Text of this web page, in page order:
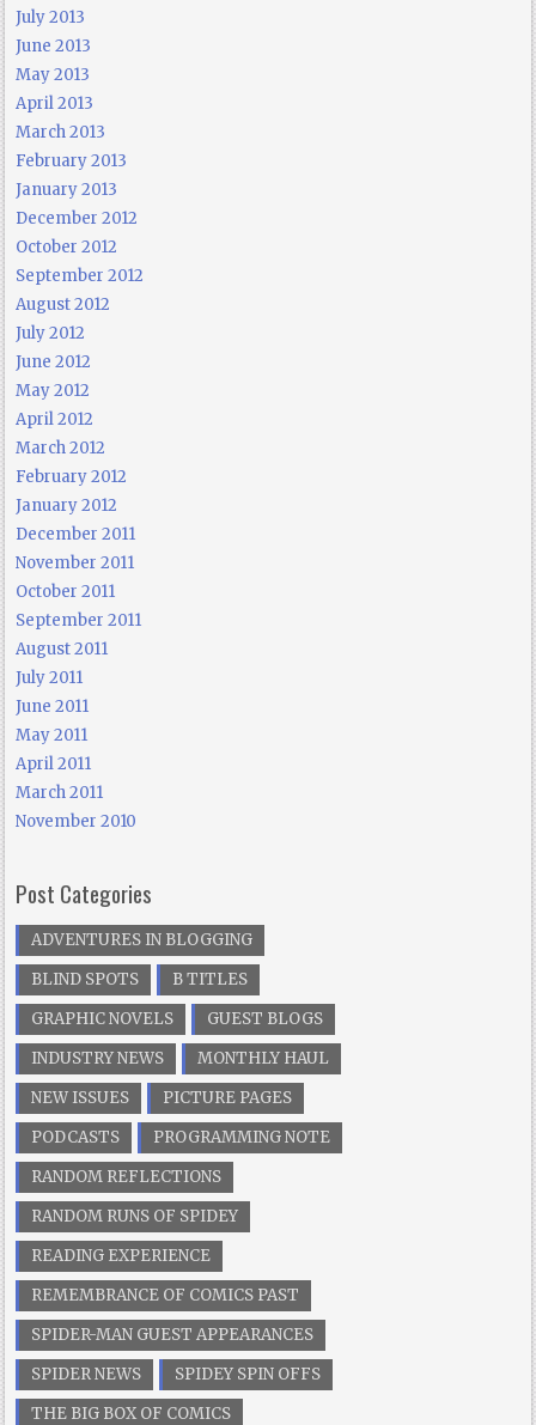
July 2013
June 2013
May 2013
April 2013
March 2013
February 2013
January 2013
December 2012
October 2012
September 2012
August 2012
July 2012
June 2012
May 2012
April 2012
March 2012
February 2012
January 2012
December 2011
November 2011
October 2011
September 2011
August 2011
July 2011
June 2011
May 2011
April 2011
March 2011
November 2010
Post Categories
ADVENTURES IN BLOGGING
BLIND SPOTS
B TITLES
GRAPHIC NOVELS
GUEST BLOGS
INDUSTRY NEWS
MONTHLY HAUL
NEW ISSUES
PICTURE PAGES
PODCASTS
PROGRAMMING NOTE
RANDOM REFLECTIONS
RANDOM RUNS OF SPIDEY
READING EXPERIENCE
REMEMBRANCE OF COMICS PAST
SPIDER-MAN GUEST APPEARANCES
SPIDER NEWS
SPIDEY SPIN OFFS
THE BIG BOX OF COMICS